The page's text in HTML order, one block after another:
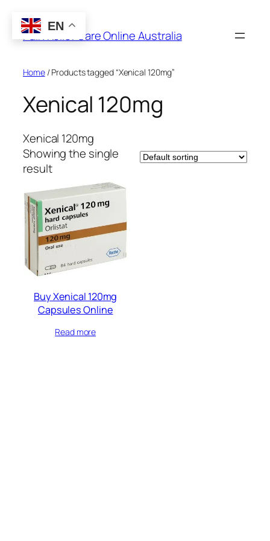
content
Pain Relief Care Online Australia
Home/ Products tagged “Xenical 120mg”
Xenical 120mg
Xenical 120mg
Showing the single
result
Buy Xenical 120mg
Capsules Online
Read more
EN